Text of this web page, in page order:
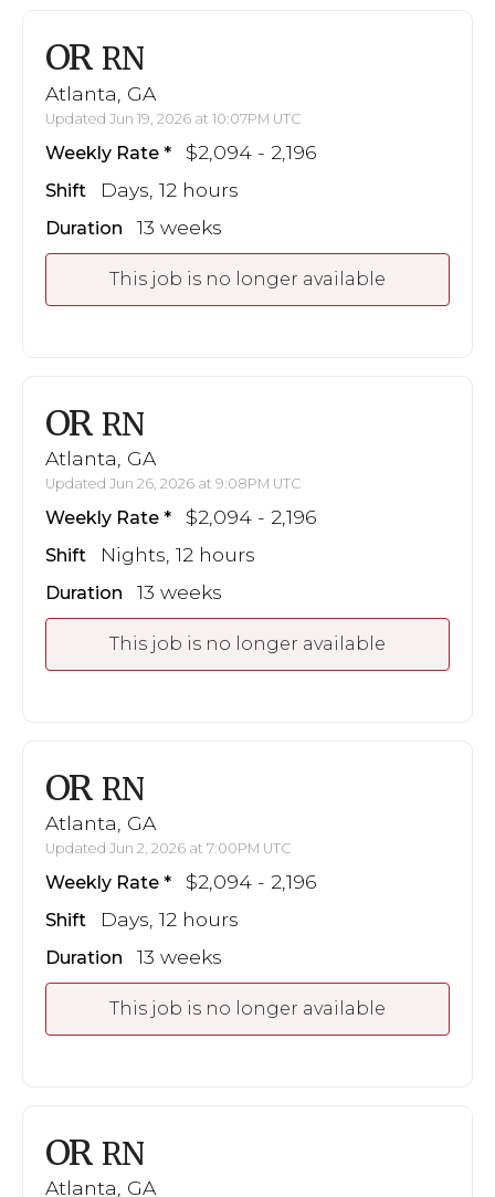
OR RN
Atlanta, GA
Updated Jun 19, 2026 at 10:07PM UTC
Weekly Rate $2,094 - 2,196
Shift Days, 12 hours
Duration 13 weeks
This job is no longer available
OR RN
Atlanta, GA
Updated Jun 26, 2026 at 9:08PM UTC
Weekly Rate $2,094 - 2,196
Shift Nights, 12 hours
Duration 13 weeks
This job is no longer available
OR RN
Atlanta, GA
Updated Jun 2, 2026 at 7:00PM UTC
Weekly Rate $2,094 - 2,196
Shift Days, 12 hours
Duration 13 weeks
This job is no longer available
OR RN
Atlanta, GA